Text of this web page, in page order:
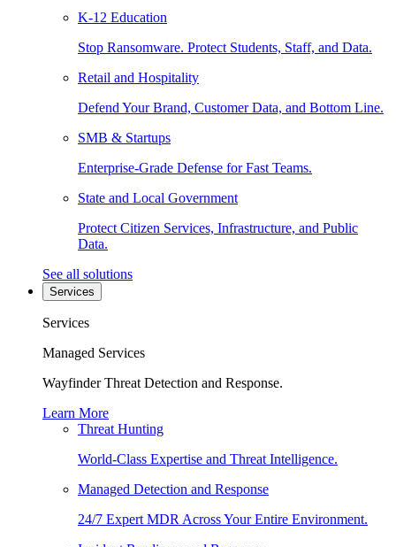
K-12 Education
Stop Ransomware. Protect Students, Staff, and Data.
Retail and Hospitality
Defend Your Brand, Customer Data, and Bottom Line.
SMB & Startups
Enterprise-Grade Defense for Fast Teams.
State and Local Government
Protect Citizen Services, Infrastructure, and Public
Data.
See all solutions
Services
Services
Managed Services
Wayfinder Threat Detection and Response.
Learn More
Threat Hunting
World-Class Expertise and Threat Intelligence.
Managed Detection and Response
24/7 Expert MDR Across Your Entire Environment.